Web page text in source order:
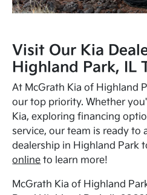
Visit Our Kia
Highland Park, IL
At McGrath Kia of Highland
our top priority. Whether
Kia, exploring financing
service, our team is ready to
dealership in Highland Park
online to learn more!
McGrath Kia of Highland